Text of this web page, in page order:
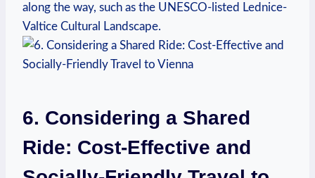
along the way, such⁤ as the UNESCO-listed Lednice-
Valtice Cultural Landscape.
6. Considering a Shared ​
Ride:⁢ Cost-Effective and